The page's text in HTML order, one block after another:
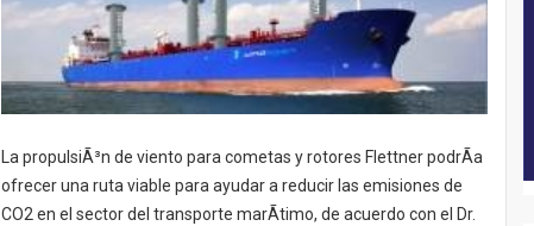
La propulsiÃ³n de viento para cometas y rotores Flettner podrÃ­a
ofrecer una ruta viable para ayudar a reducir las emisiones de
CO2 en el sector del transporte marÃ­timo, de acuerdo con el Dr.